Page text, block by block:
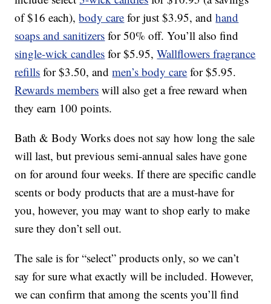
of $16 each),body care for just $3.95, andhand
soaps and sanitizers for 50% off. You’ll also find
single-wick candles for $5.95,Wallflowers fragrance
refills for $3.50, andmen’s body care for $5.95.
Rewards members will also get a free reward when
they earn 100 points.
Bath & Body Works does not say how long the sale
will last, but previous semi-annual sales have gone
on for around four weeks. If there are specific candle
scents or body products that are a must-have for
you, however, you may want to shop early to make
sure they don’t sell out.
The sale is for “select” products only, so we can’t
say for sure what exactly will be included. However,
we can confirm that among the scents you’ll find